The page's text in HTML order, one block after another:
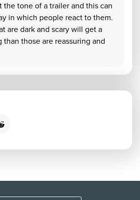
the tone of a trailer and this can
in which people react to them.
are dark and scary will get a
than those are reassuring and